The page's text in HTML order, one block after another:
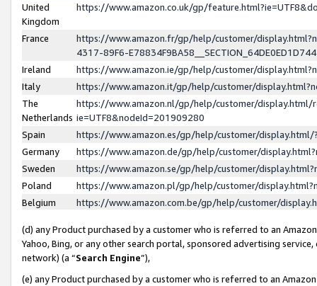
United
Kingdom
https://www.amazon.co.uk/gp/
France
https://www.amazon.fr/gp/help/customer/
4317-89F6-
Ireland
https://www.amazon.ie/gp/help/customer/
Italy
https://www.amazon.it/gp/help/customer/
The
Netherlands
https://www.amazon.nl/gp/help/customer/display.html/
ie=UTF8&nodeId=201909280
Spain
https://www.amazon.es/gp/help/customer/
Germany
https://www.amazon.de/gp/help/customer/
Sweden
https://www.amazon.se/gp/help/customer/
Poland
https://www.amazon.pl/gp/help/customer/
Belgium
https://www.amazon.com.be/gp/help/customer/
(d) any Product purchased by a customer who is referred to an
Yahoo, Bing, or any other search portal, sponsored advertising
network) (a “Search Engine”),
(e) any Product purchased by a customer who is referred to an